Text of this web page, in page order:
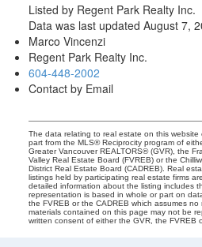
Listed by Regent Park Realty Inc.
Data was last updated August 7,
Marco Vincenzi
Regent Park Realty Inc.
604-448-2002
Contact by Email
The data relating to real estate on this website
part from the MLS® Reciprocity program of
Greater Vancouver REALTORS® (GVR), the
Valley Real Estate Board (FVREB) or the
District Real Estate Board (CADREB). Real
listings held by participating real estate firms
detailed information about the listing includes
representation is based in whole or part on
the FVREB or the CADREB which assumes no
materials contained on this page may not be
written consent of either the GVR, the FVREB